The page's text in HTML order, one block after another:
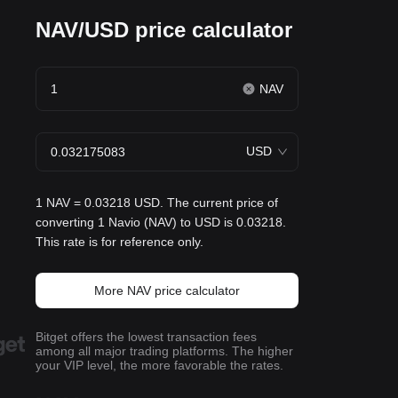
NAV/USD price calculator
NAV
USD
1 NAV = 0.03218 USD. The current price of
converting 1 Navio (NAV) to USD is 0.03218.
This rate is for reference only.
More NAV price calculator
Bitget offers the lowest transaction fees
among all major trading platforms. The higher
your VIP level, the more favorable the rates.